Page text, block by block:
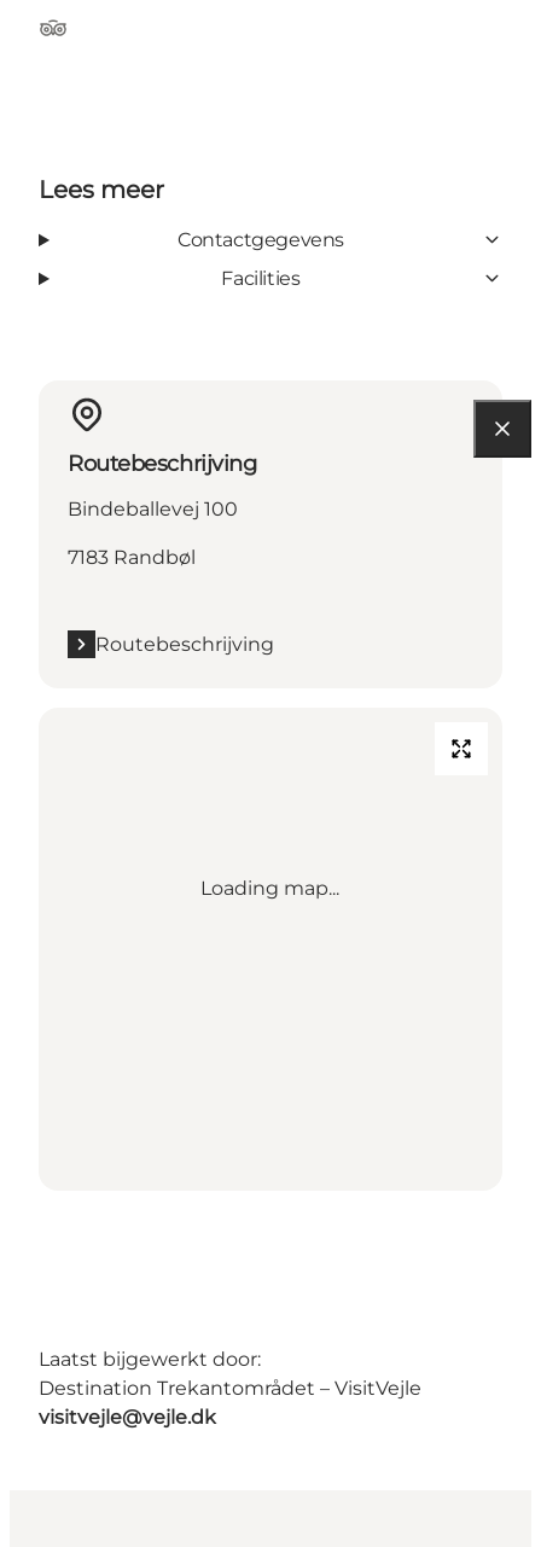
Tripadvisor
Lees meer
Contactgegevens
Facilities
Routebeschrijving
Bindeballevej 100
7183 Randbøl
Routebeschrijving
Loading map...
Laatst bijgewerkt door:
Destination Trekantområdet – VisitVejle
visitvejle@vejle.dk